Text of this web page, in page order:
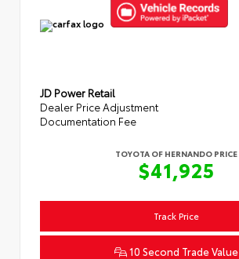
JD Power Retail
Dealer Price Adjustment
Documentation Fee
TOYOTA OF HERNANDO PRICE
$41,925
10 Second Trade Value
Track Price